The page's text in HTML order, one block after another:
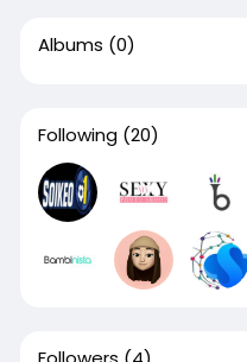
Albums (0)
Following (20)